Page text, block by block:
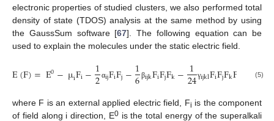
electronic properties of studied clusters, we also performed total
density of state (TDOS) analysis at the same method by using
the GaussSum software [67]. The following equation can be
used to explain the molecules under the static electric field.
E(F)=E0−µiFi−1
2 αijFiFj−1
6 βijkFiFjFk−1
24 γijklFiFjFkF (5)
where F is an external applied electric field, Fi is the component
of field along i direction, E0is the total energy of the superalkali